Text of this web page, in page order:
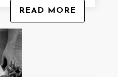
READ MORE